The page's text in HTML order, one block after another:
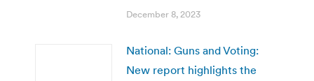
December 8, 2023
National: Guns and Voting:
New report highlights the